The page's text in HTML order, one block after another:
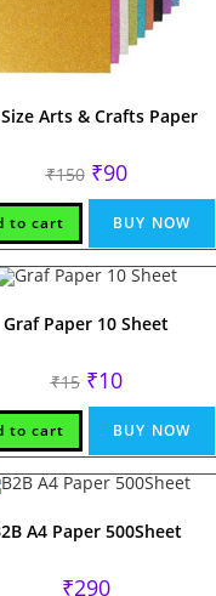
Arts & Crafts Paper
₹150 Original
price
was:
₹150.
₹90Current
price
is:
₹90.
to cart BUY NOW
Graf Paper 10 Sheet
₹15 Original
price
was:
₹15.
₹10Current
price
is:
₹10.
to cart BUY NOW
A4 Paper 500Sheet
₹290